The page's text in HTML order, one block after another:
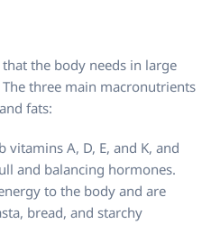
the body needs in large
three main macronutrients
fats:
vitamins A, D, E, and K, and
and balancing hormones.
to the body and are
bread, and starchy